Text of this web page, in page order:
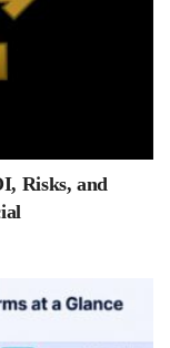
Risks, and